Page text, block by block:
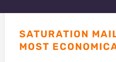
SATURATION
MOST